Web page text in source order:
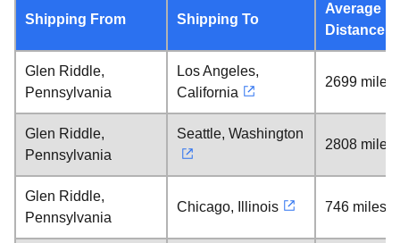
Shipping From Shipping To
Average
Distance
Glen Riddle,
Pennsylvania
Los Angeles,
California
2699 miles
Glen Riddle,
Pennsylvania
Seattle, Washington
2808 miles
Glen Riddle,
Pennsylvania
Chicago, Illinois 746 miles